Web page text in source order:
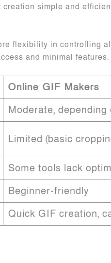
simple and
flexibility in controlling
and minimal features.
Online GIF Makers
Moderate, depending
Limited (basic
Some tools lack
Beginner-friendly
Quick GIF creation,